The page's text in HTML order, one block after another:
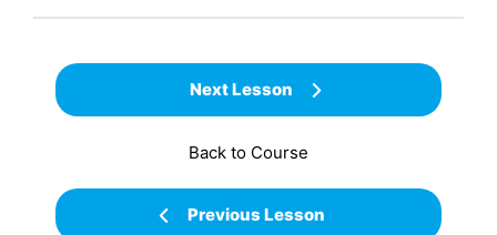
Previous Lesson
Back to Course
Next Lesson